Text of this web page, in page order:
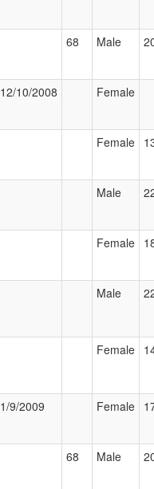
68 Male
12/10/2008 Female
Female
Male
Female
Male
Female
1/9/2009 Female
68 Male